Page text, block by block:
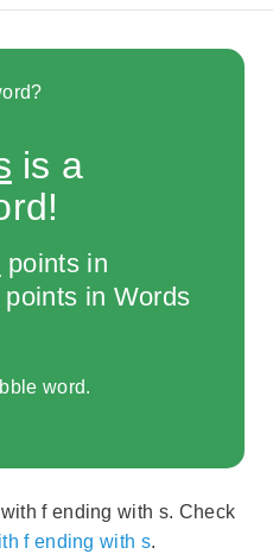
is a
points in
points in Words
word.
f ending with s. Check
f ending with s.